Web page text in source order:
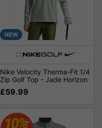
NEW
Nike Velocity Therma-Fit 1/4
Zip Golf Top - Jade Horizon
£59.99